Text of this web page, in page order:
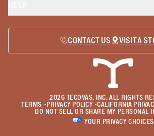
CONTACT US VISIT A
2026 TECOVAS, INC. ALL RIGHTS
TERMS •PRIVACY POLICY•CALIFORNIA
DO NOT SELL OR SHARE MY PERSONAL
YOUR PRIVACY CHOICES